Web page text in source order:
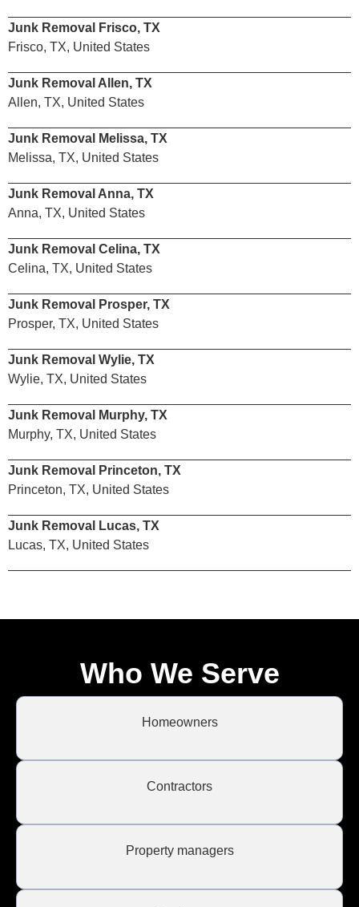
Junk Removal Frisco, TX
Frisco, TX, United States
Junk Removal Allen, TX
Allen, TX, United States
Junk Removal Melissa, TX
Melissa, TX, United States
Junk Removal Anna, TX
Anna, TX, United States
Junk Removal Celina, TX
Celina, TX, United States
Junk Removal Prosper, TX
Prosper, TX, United States
Junk Removal Wylie, TX
Wylie, TX, United States
Junk Removal Murphy, TX
Murphy, TX, United States
Junk Removal Princeton, TX
Princeton, TX, United States
Junk Removal Lucas, TX
Lucas, TX, United States
Who We Serve
Homeowners
Contractors
Property managers